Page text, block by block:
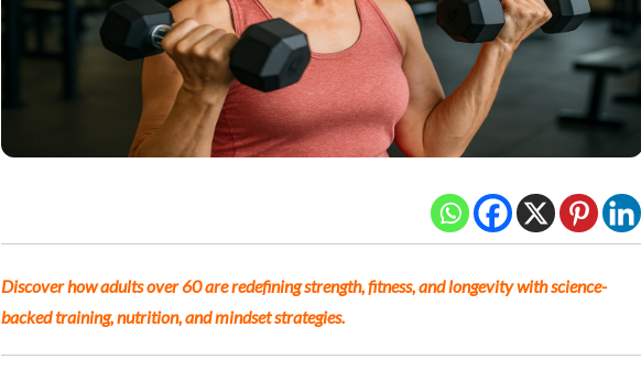
Discover how adults over 60 are redefining strength, fitness, and longevity with science-
backed training, nutrition, and mindset strategies.